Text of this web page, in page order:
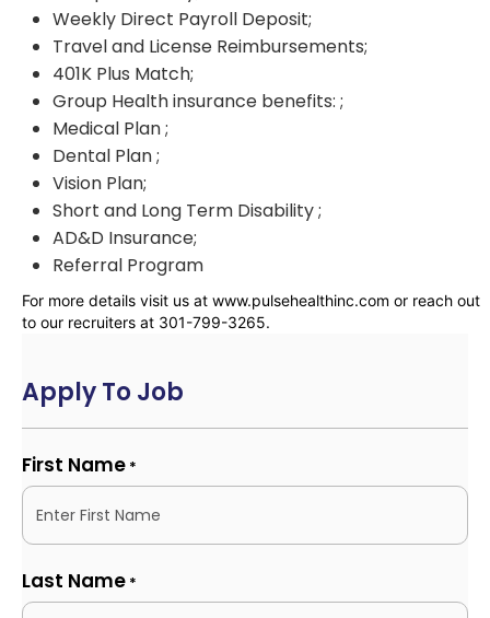
Weekly Direct Payroll Deposit;
Travel and License Reimbursements;
401K Plus Match;
Group Health insurance benefits: ;
Medical Plan ;
Dental Plan ;
Vision Plan;
Short and Long Term Disability ;
AD&D Insurance;
Referral Program
For more details visit us at www.pulsehealthinc.com or reach out
to our recruiters at 301-799-3265.
Apply To Job
First Name *
Last Name *